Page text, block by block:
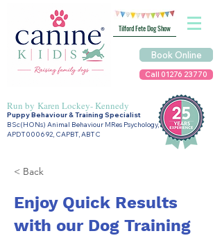
Tilford Fete Dog Show
Book Online
Call 01276 23770
Run by Karen Lockey- Kennedy
Puppy Behaviour & Training Specialist
BSc(HONs) Animal Behaviour MRes Psychology,
APDT000692, CAPBT, ABTC
< Back
Enjoy Quick Results
with our Dog Training